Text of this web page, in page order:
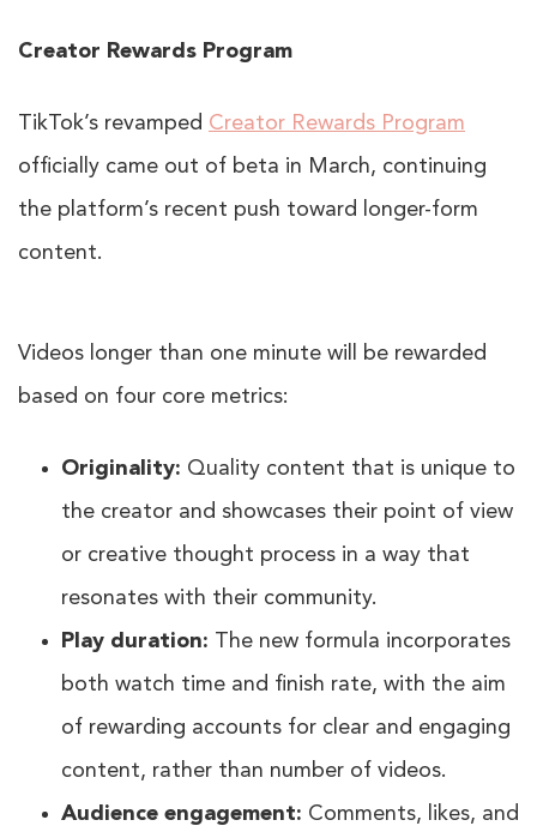
Creator Rewards Program
TikTok’s revamped Creator Rewards Program
officially came out of beta in March, continuing
the platform’s recent push toward longer-form
content.
Videos longer than one minute will be rewarded
based on four core metrics:
Originality: Quality content that is unique to
the creator and showcases their point of view
or creative thought process in a way that
resonates with their community.
Play duration: The new formula incorporates
both watch time and finish rate, with the aim
of rewarding accounts for clear and engaging
content, rather than number of videos.
Audience engagement: Comments, likes, and